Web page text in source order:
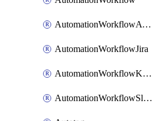
AutomationWorkflowAwsConnections
AutomationWorkflowJira
AutomationWorkflowK8sConnections
AutomationWorkflowSlack